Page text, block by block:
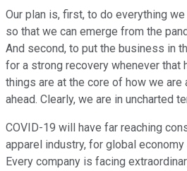
Our plan is, first, to do everything
so that we can emerge from the
And second, to put the business in
for a strong recovery whenever that
things are at the core of how we are
ahead. Clearly, we are in uncharted
COVID-19 will have far reaching
apparel industry, for global
Every company is facing